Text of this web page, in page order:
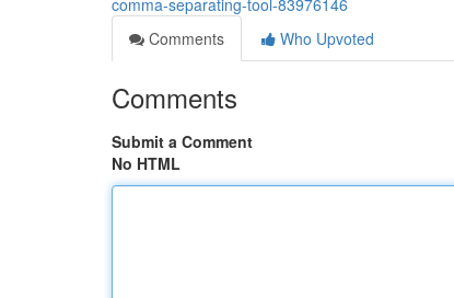
comma-separating-tool-83976146
Comments
Who Upvoted
Comments
Submit a Comment
No HTML